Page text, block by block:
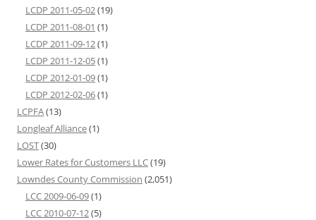
LCDP 2011-05-02(19)
LCDP 2011-08-01 (1)
LCDP 2011-09-12(1)
LCDP 2011-12-05(1)
LCDP 2012-01-09(1)
LCDP 2012-02-06(1)
LCPFA(13)
Longleaf Alliance(1)
LOST(30)
Lower Rates for Customers LLC(19)
Lowndes County Commission (2,051)
LCC 2009-06-09(1)
LCC 2010-07-12(5)